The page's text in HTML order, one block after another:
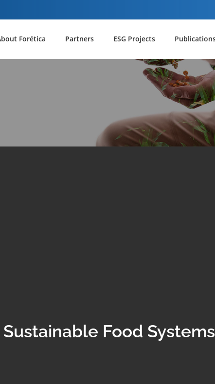
Forética Partners ESG Projects
Sustainable Food Systems